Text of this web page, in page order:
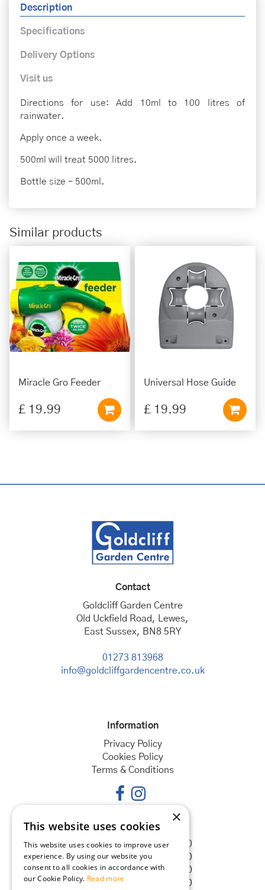
Description
Specifications
Delivery Options
Visit us
Directions for use: Add 10ml to 100 litres of
rainwater.
Apply once a week.
500ml will treat 5000 litres.
Bottle size – 500ml.
Similar products
Miracle Gro Feeder
£ 19.99
Universal Hose Guide
£ 19.99
Contact
Goldcliff Garden Centre
Old Uckfield Road, Lewes,
East Sussex, BN8 5RY
01273 813968
info@goldcliffgardencentre.co.uk
Information
Privacy Policy
Cookies Policy
Terms & Conditions
Opening hours
Monday
08:30 - 18:00
Tuesday
08:30 - 18:00
Wednesday
08:30 - 18:00
Thursday
08:30 - 18:00
×
This website uses cookies
This website uses cookies to improve user
experience. By using our website you
consent to all cookies in accordance with
our Cookie Policy. Read more